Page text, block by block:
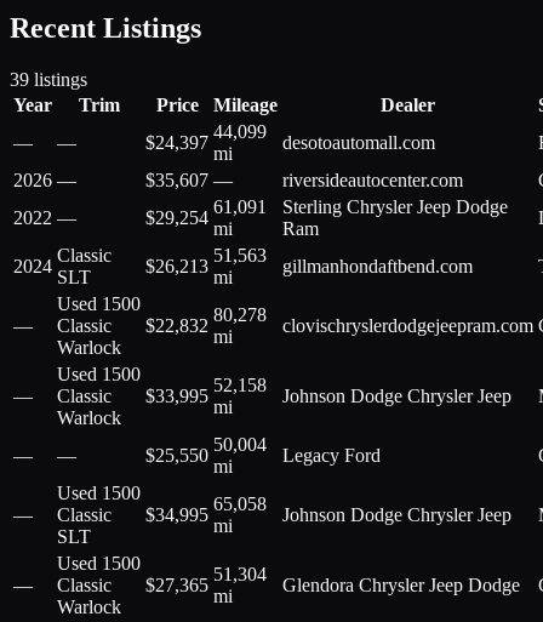
Recent Listings
39 listings
Year
Trim Price Mileage Dealer
—
— $24,397
44,099
mi
desotoautomall.com
2026 — $35,607 — riversideautocenter.com
2022 — $29,254
61,091
mi
Sterling Chrysler Jeep Dodge
Ram
2024
Classic
SLT
$26,213
51,563
mi
gillmanhondaftbend.com
—
Used 1500
Classic
Warlock
$22,832
80,278
mi
clovischryslerdodgejeepram.com
—
Used 1500
Classic
Warlock
$33,995
52,158
mi
Johnson Dodge Chrysler Jeep
— — $25,550
50,004
mi
Legacy Ford
—
Used 1500
Classic
SLT
$34,995
65,058
mi
Johnson Dodge Chrysler Jeep
—
Used 1500
Classic
Warlock
$27,365
51,304
mi
Glendora Chrysler Jeep Dodge